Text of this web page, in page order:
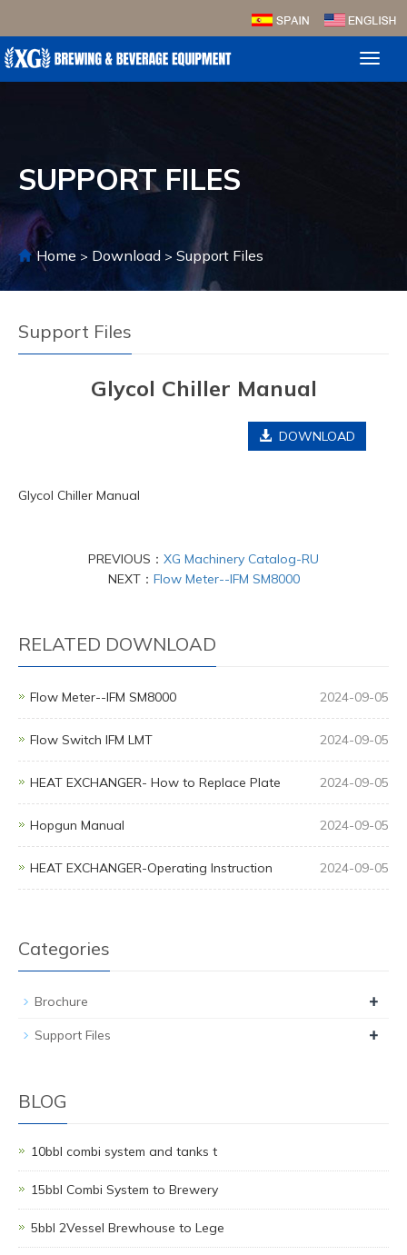
SUPPORT FILES
Home > Download > Support Files
Support Files
Glycol Chiller Manual
DOWNLOAD
Glycol Chiller Manual
PREVIOUS： XG Machinery Catalog-RU
NEXT： Flow Meter--IFM SM8000
RELATED DOWNLOAD
Flow Meter--IFM SM8000 2024-09-05
Flow Switch IFM LMT 2024-09-05
HEAT EXCHANGER- How to Replace Plate 2024-09-05
Hopgun Manual 2024-09-05
HEAT EXCHANGER-Operating Instruction 2024-09-05
Categories
Brochure +
Support Files +
BLOG
10bbl combi system and tanks t
15bbl Combi System to Brewery
5bbl 2Vessel Brewhouse to Lege